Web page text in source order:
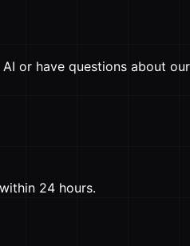
or have questions about
24 hours.